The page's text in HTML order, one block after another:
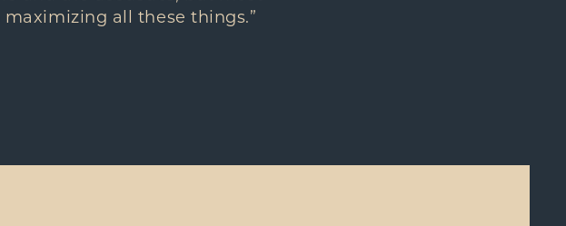
all these things.”